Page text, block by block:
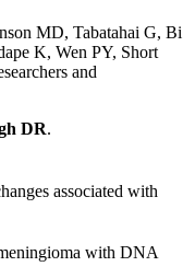
MD, Tabatahai G, Bi
K, Wen PY, Short
and
DR.
associated with
with DNA